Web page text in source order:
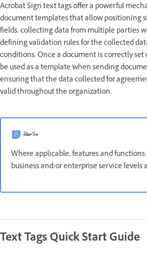
Acrobat Sign text tags offer a powerful
document templates that allow positioning
fields, collecting data from multiple parties
defining validation rules for the collected
conditions. Once a document is correctly
be used as a template when sending
ensuring that the data collected for
valid throughout the organization.
ملاحظة
Where applicable, features and
business and/or enterprise service levels
Text Tags Quick Start Guide